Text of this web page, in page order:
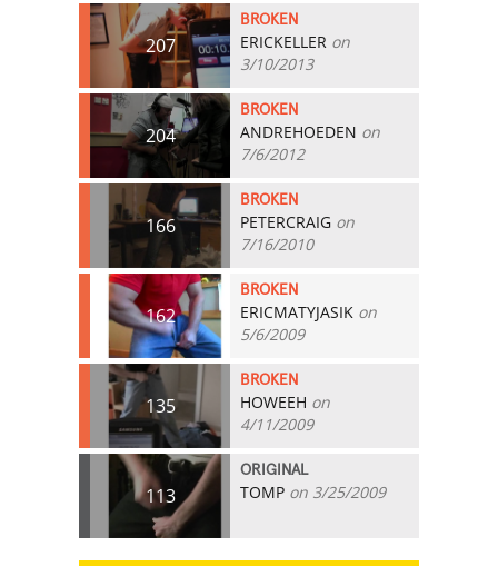
207
BROKEN
ERICKELLER on
3/10/2013
204
BROKEN
ANDREHOEDEN on
7/6/2012
166
BROKEN
PETERCRAIG on
7/16/2010
162
BROKEN
ERICMATYJASIK on
5/6/2009
135
BROKEN
HOWEEH on
4/11/2009
113
ORIGINAL
TOMP on 3/25/2009